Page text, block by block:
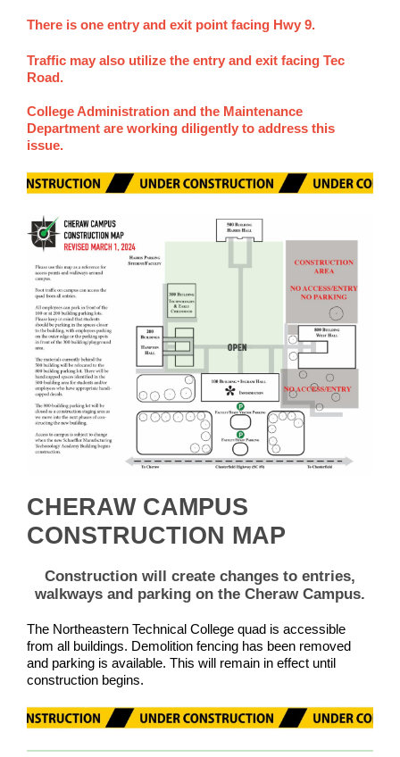
There is one entry and exit point facing Hwy 9.
Traffic may also utilize the entry and exit facing Tec
Road.
College Administration and the Maintenance
Department are working diligently to address this
issue.
CHERAW CAMPUS
CONSTRUCTION MAP
Construction will create changes to entries,
walkways and parking on the Cheraw Campus.
The Northeastern Technical College quad is accessible
from all buildings. Demolition fencing has been removed
and parking is available. This will remain in effect until
construction begins.